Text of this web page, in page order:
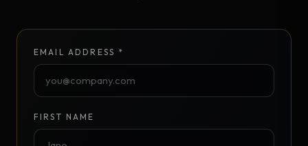
EMAIL ADDRESS *
FIRST NAME